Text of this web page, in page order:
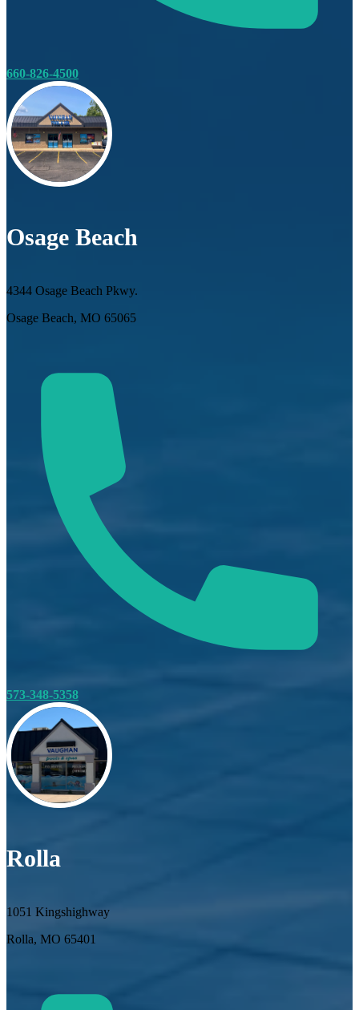
660-826-4500
Osage Beach
4344 Osage Beach Pkwy.
Osage Beach, MO 65065
573-348-5358
Rolla
1051 Kingshighway
Rolla, MO 65401